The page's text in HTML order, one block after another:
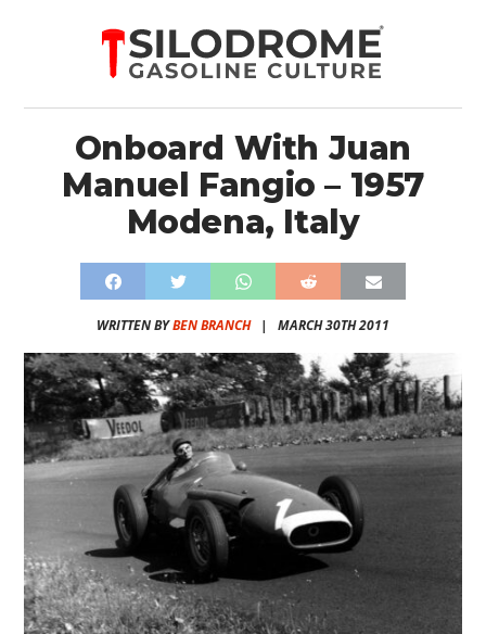
Onboard With Juan
Manuel Fangio – 1957
Modena, Italy
WRITTEN BYBEN BRANCH| MARCH 30TH 2011